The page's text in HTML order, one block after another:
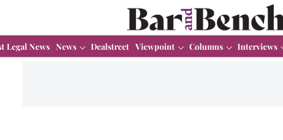
Legal News News Dealstreet Viewpoint Columns Interviews